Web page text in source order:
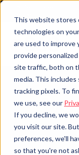
This website stores
technologies on
are used to improve
provide
site traffic, both on
media. This
tracking pixels. To
we use, see our
If you decline, we
you visit our site.
preferences, we'll
so that you're not